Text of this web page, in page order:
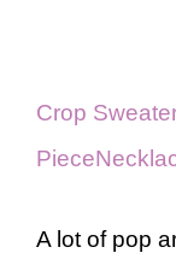
Crop
Piece
A lot of pop